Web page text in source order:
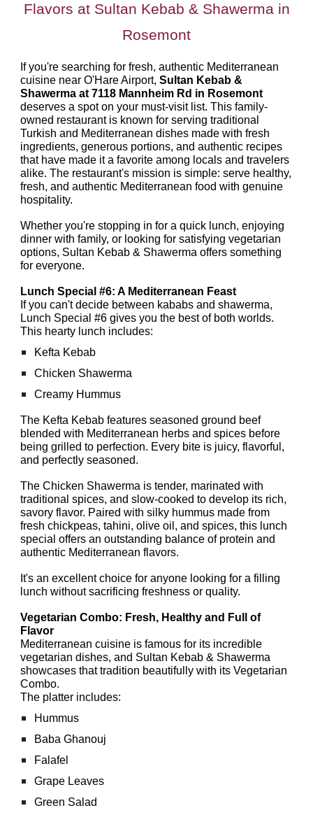
Flavors at Sultan Kebab & Shawerma in
Rosemont
If you're searching for fresh, authentic Mediterranean
cuisine near O'Hare Airport,Sultan Kebab &
Shawerma at 7118 Mannheim Rd in Rosemont
deserves a spot on your must-visit list. This family-
owned restaurant is known for serving traditional
Turkish and Mediterranean dishes made with fresh
ingredients, generous portions, and authentic recipes
that have made it a favorite among locals and travelers
alike. The restaurant's mission is simple: serve healthy,
fresh, and authentic Mediterranean food with genuine
hospitality.
Whether you're stopping in for a quick lunch, enjoying
dinner with family, or looking for satisfying vegetarian
options, Sultan Kebab & Shawerma offers something
for everyone.
Lunch Special #6: A Mediterranean Feast
If you can't decide between kababs and shawerma,
Lunch Special #6 gives you the best of both worlds.
This hearty lunch includes:
Kefta Kebab
Chicken Shawerma
Creamy Hummus
The Kefta Kebab features seasoned ground beef
blended with Mediterranean herbs and spices before
being grilled to perfection. Every bite is juicy, flavorful,
and perfectly seasoned.
The Chicken Shawerma is tender, marinated with
traditional spices, and slow-cooked to develop its rich,
savory flavor. Paired with silky hummus made from
fresh chickpeas, tahini, olive oil, and spices, this lunch
special offers an outstanding balance of protein and
authentic Mediterranean flavors.
It's an excellent choice for anyone looking for a filling
lunch without sacrificing freshness or quality.
Vegetarian Combo: Fresh, Healthy and Full of
Flavor
Mediterranean cuisine is famous for its incredible
vegetarian dishes, and Sultan Kebab & Shawerma
showcases that tradition beautifully with its Vegetarian
Combo.
The platter includes:
Hummus
Baba Ghanouj
Falafel
Grape Leaves
Green Salad